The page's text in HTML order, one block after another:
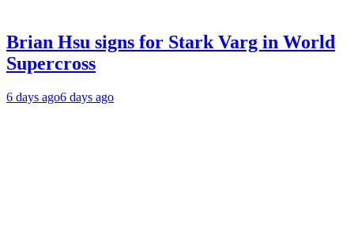
Brian Hsu signs for Stark Varg in World
Supercross
6 days ago6 days ago